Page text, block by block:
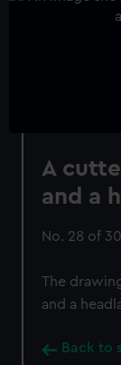
A
and a
No. 28 of
The
and a
Back to